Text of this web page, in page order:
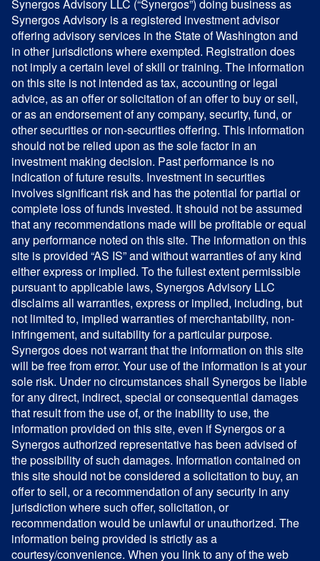
Synergos Advisory LLC (“Synergos”) doing business as
Synergos Advisory is a registered investment advisor
offering advisory services in the State of Washington and
in other jurisdictions where exempted. Registration does
not imply a certain level of skill or training. The information
on this site is not intended as tax, accounting or legal
advice, as an offer or solicitation of an offer to buy or sell,
or as an endorsement of any company, security, fund, or
other securities or non-securities offering. This information
should not be relied upon as the sole factor in an
investment making decision. Past performance is no
indication of future results. Investment in securities
involves significant risk and has the potential for partial or
complete loss of funds invested. It should not be assumed
that any recommendations made will be profitable or equal
any performance noted on this site. The information on this
site is provided “AS IS” and without warranties of any kind
either express or implied. To the fullest extent permissible
pursuant to applicable laws, Synergos Advisory LLC
disclaims all warranties, express or implied, including, but
not limited to, implied warranties of merchantability, non-
infringement, and suitability for a particular purpose.
Synergos does not warrant that the information on this site
will be free from error. Your use of the information is at your
sole risk. Under no circumstances shall Synergos be liable
for any direct, indirect, special or consequential damages
that result from the use of, or the inability to use, the
information provided on this site, even if Synergos or a
Synergos authorized representative has been advised of
the possibility of such damages. Information contained on
this site should not be considered a solicitation to buy, an
offer to sell, or a recommendation of any security in any
jurisdiction where such offer, solicitation, or
recommendation would be unlawful or unauthorized. The
information being provided is strictly as a
courtesy/convenience. When you link to any of the web